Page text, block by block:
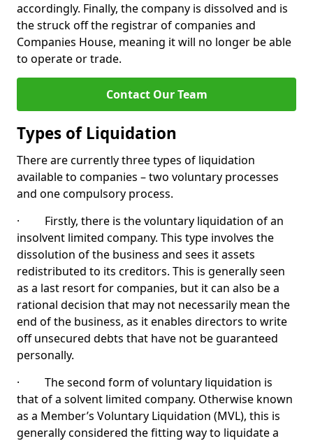
accordingly. Finally, the company is dissolved and is
the struck off the registrar of companies and
Companies House, meaning it will no longer be able
to operate or trade.
Contact Our Team
Types of Liquidation
There are currently three types of liquidation
available to companies – two voluntary processes
and one compulsory process.
· Firstly, there is the voluntary liquidation of an
insolvent limited company. This type involves the
dissolution of the business and sees it assets
redistributed to its creditors. This is generally seen
as a last resort for companies, but it can also be a
rational decision that may not necessarily mean the
end of the business, as it enables directors to write
off unsecured debts that have not be guaranteed
personally.
· The second form of voluntary liquidation is
that of a solvent limited company. Otherwise known
as a Member’s Voluntary Liquidation (MVL), this is
generally considered the fitting way to liquidate a